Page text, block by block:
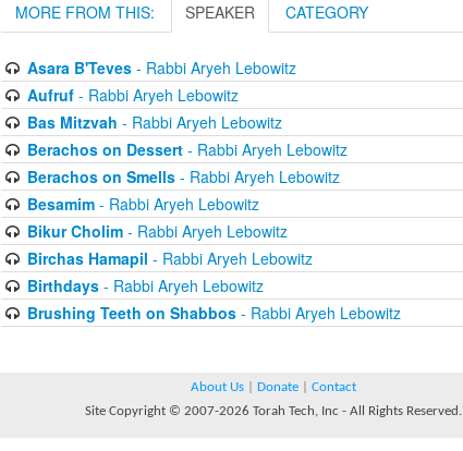
MORE FROM THIS: SPEAKER CATEGORY
Asara B'Teves- Rabbi Aryeh Lebowitz
Aufruf- Rabbi Aryeh Lebowitz
Bas Mitzvah - Rabbi Aryeh Lebowitz
Berachos on Dessert- Rabbi Aryeh Lebowitz
Berachos on Smells- Rabbi Aryeh Lebowitz
Besamim- Rabbi Aryeh Lebowitz
Bikur Cholim- Rabbi Aryeh Lebowitz
Birchas Hamapil - Rabbi Aryeh Lebowitz
Birthdays- Rabbi Aryeh Lebowitz
Brushing Teeth on Shabbos- Rabbi Aryeh Lebowitz
About Us Donate
Contact
Site Copyright © 2007-2026 Torah Tech, Inc - All Rights Reserved.